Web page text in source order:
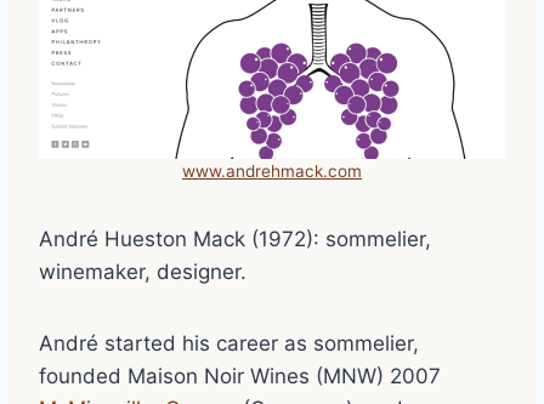
www.andrehmack.com
André Hueston Mack (1972): sommelier,
winemaker, designer.
André started his career as sommelier,
founded Maison Noir Wines (MNW) 2007